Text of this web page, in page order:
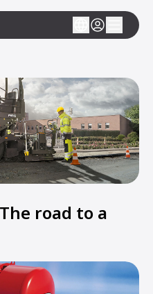
road to a